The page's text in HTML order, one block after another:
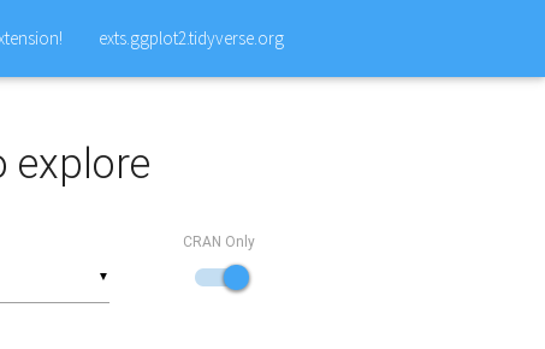
exts.ggplot2.tidyverse.org
explore
▼
CRAN Only